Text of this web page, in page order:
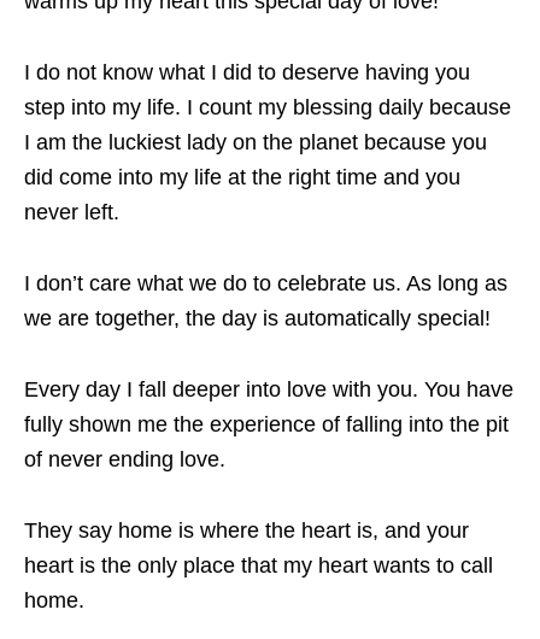
I do not know what I did to deserve having you
step into my life. I count my blessing daily because
I am the luckiest lady on the planet because you
did come into my life at the right time and you
never left.
I don’t care what we do to celebrate us. As long as
we are together, the day is automatically special!
Every day I fall deeper into love with you. You have
fully shown me the experience of falling into the pit
of never ending love.
They say home is where the heart is, and your
heart is the only place that my heart wants to call
home.